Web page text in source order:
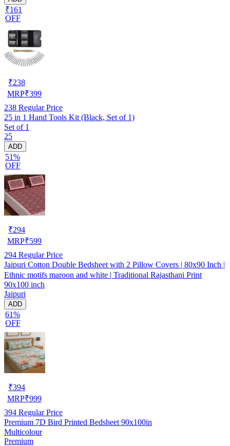
₹161
OFF
₹238
MRP₹399
238 Regular Price
25 in 1 Hand Tools Kit (Black, Set of 1)
Set of 1
25
ADD
51%
OFF
₹294
MRP₹599
294 Regular Price
Jaipuri Cotton Double Bedsheet with 2 Pillow Covers | 80x90 Inch |
Ethnic motifs maroon and white | Traditional Rajasthani Print
90x100 inch
Jaipuri
ADD
61%
OFF
₹394
MRP₹999
394 Regular Price
Premium 7D Bird Printed Bedsheet 90x100in
Multicolour
Premium